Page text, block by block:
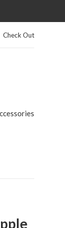
Check Out